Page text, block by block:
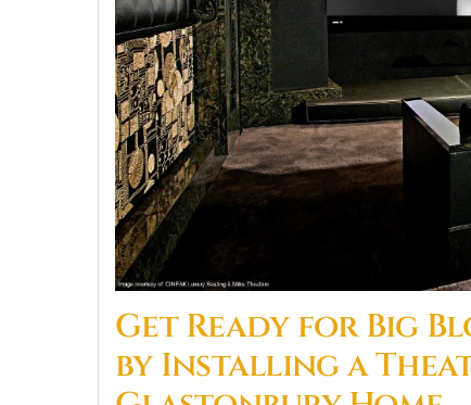
Get Ready for Big
by Installing a